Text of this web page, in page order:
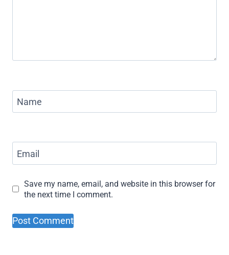
Name
Email
Save my name, email, and website in this browser for
the next time I comment.